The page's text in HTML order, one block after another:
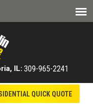
IL: 309-965-2241
QUICK QUOTE